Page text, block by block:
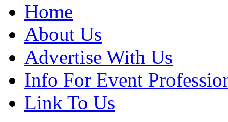
Home
About Us
Advertise With Us
Info For Event
Link To Us